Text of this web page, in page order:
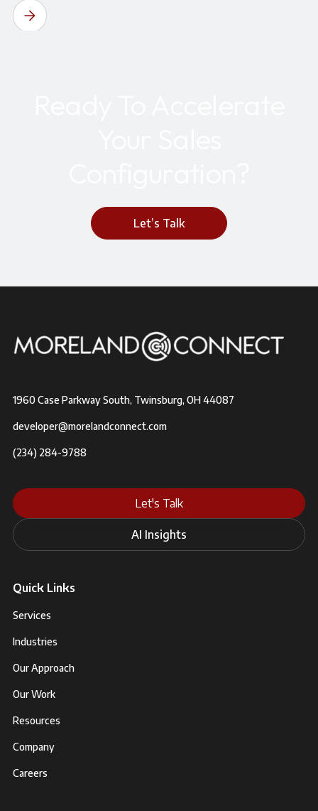
Let’s Talk
1960 Case Parkway South, Twinsburg, OH 44087
developer@morelandconnect.com
(234) 284-9788
Let's Talk
AI Insights
Quick Links
Services
Industries
Our Approach
Our Work
Resources
Company
Careers